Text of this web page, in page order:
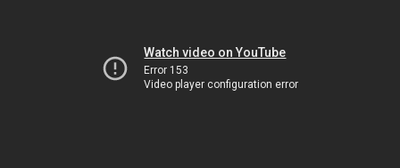
Watch video on YouTube
Error 153
Video player configuration error